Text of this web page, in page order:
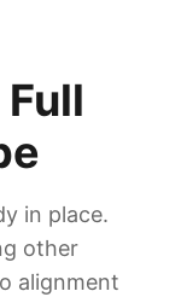
in place.
other
alignment